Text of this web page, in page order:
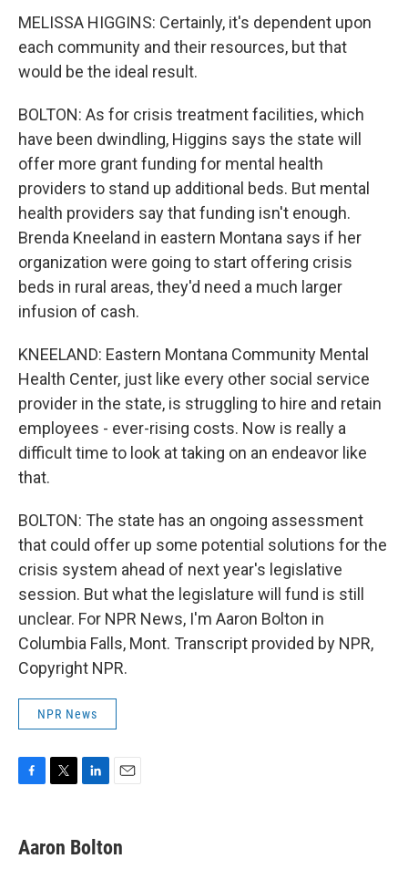
MELISSA HIGGINS: Certainly, it's dependent upon
each community and their resources, but that
would be the ideal result.
BOLTON: As for crisis treatment facilities, which
have been dwindling, Higgins says the state will
offer more grant funding for mental health
providers to stand up additional beds. But mental
health providers say that funding isn't enough.
Brenda Kneeland in eastern Montana says if her
organization were going to start offering crisis
beds in rural areas, they'd need a much larger
infusion of cash.
KNEELAND: Eastern Montana Community Mental
Health Center, just like every other social service
provider in the state, is struggling to hire and retain
employees - ever-rising costs. Now is really a
difficult time to look at taking on an endeavor like
that.
BOLTON: The state has an ongoing assessment
that could offer up some potential solutions for the
crisis system ahead of next year's legislative
session. But what the legislature will fund is still
unclear. For NPR News, I'm Aaron Bolton in
Columbia Falls, Mont. Transcript provided by NPR,
Copyright NPR.
NPR News
e
b
t
t
k
e
i
l
Aaron Bolton